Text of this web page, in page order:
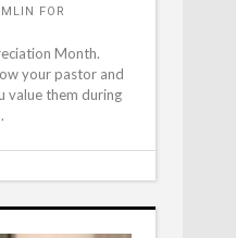
FOR
Month.
your pastor and
value them during